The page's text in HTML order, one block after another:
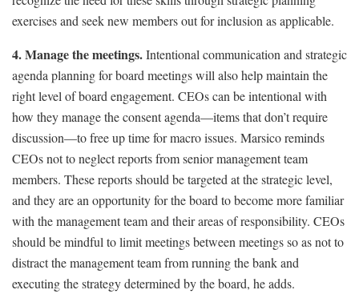
exercises and seek new members out for inclusion as applicable.
4. Manage the meetings.Intentional communication and strategic
agenda planning for board meetings will also help maintain the
right level of board engagement. CEOs can be intentional with
how they manage the consent agenda—items that don’t require
discussion—to free up time for macro issues. Marsico reminds
CEOs not to neglect reports from senior management team
members. These reports should be targeted at the strategic level,
and they are an opportunity for the board to become more familiar
with the management team and their areas of responsibility. CEOs
should be mindful to limit meetings between meetings so as not to
distract the management team from running the bank and
executing the strategy determined by the board, he adds.